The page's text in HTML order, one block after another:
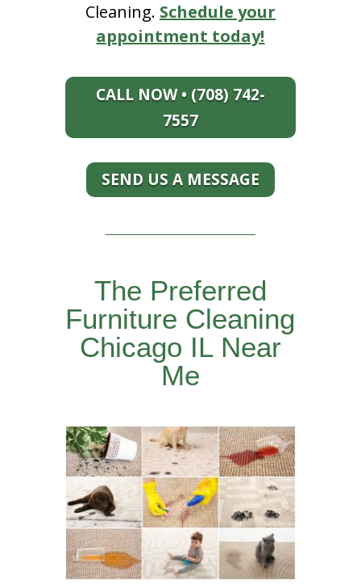
Cleaning. Schedule your
appointment today!
CALL NOW • (708) 742-
7557
SEND US A MESSAGE
The Preferred
Furniture Cleaning
Chicago IL Near
Me